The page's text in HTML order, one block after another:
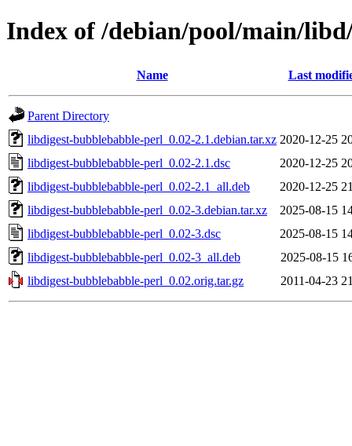
Index of /debian/pool/main/
Name Last
Parent Directory
libdigest-bubblebabble-perl_0.02-2.1.debian.tar.xz 2020-12-25
libdigest-bubblebabble-perl_0.02-2.1.dsc
2020-12-25
libdigest-bubblebabble-perl_0.02-2.1_all.deb
2020-12-25
libdigest-bubblebabble-perl_0.02-3.debian.tar.xz
2025-08-15
libdigest-bubblebabble-perl_0.02-3.dsc
2025-08-15
libdigest-bubblebabble-perl_0.02-3_all.deb
2025-08-15
libdigest-bubblebabble-perl_0.02.orig.tar.gz
2011-04-23